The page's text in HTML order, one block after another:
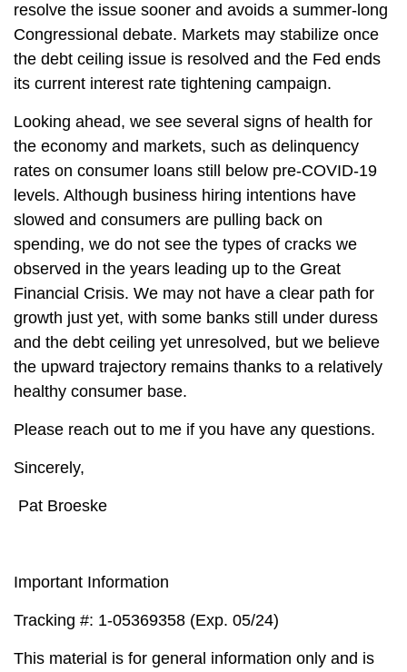
resolve the issue sooner and avoids a summer-long
Congressional debate. Markets may stabilize once
the debt ceiling issue is resolved and the Fed ends
its current interest rate tightening campaign.
Looking ahead, we see several signs of health for
the economy and markets, such as delinquency
rates on consumer loans still below pre-COVID-19
levels. Although business hiring intentions have
slowed and consumers are pulling back on
spending, we do not see the types of cracks we
observed in the years leading up to the Great
Financial Crisis. We may not have a clear path for
growth just yet, with some banks still under duress
and the debt ceiling yet unresolved, but we believe
the upward trajectory remains thanks to a relatively
healthy consumer base.
Please reach out to me if you have any questions.
Sincerely,
Pat Broeske
Important Information
Tracking #: 1-05369358 (Exp. 05/24)
This material is for general information only and is